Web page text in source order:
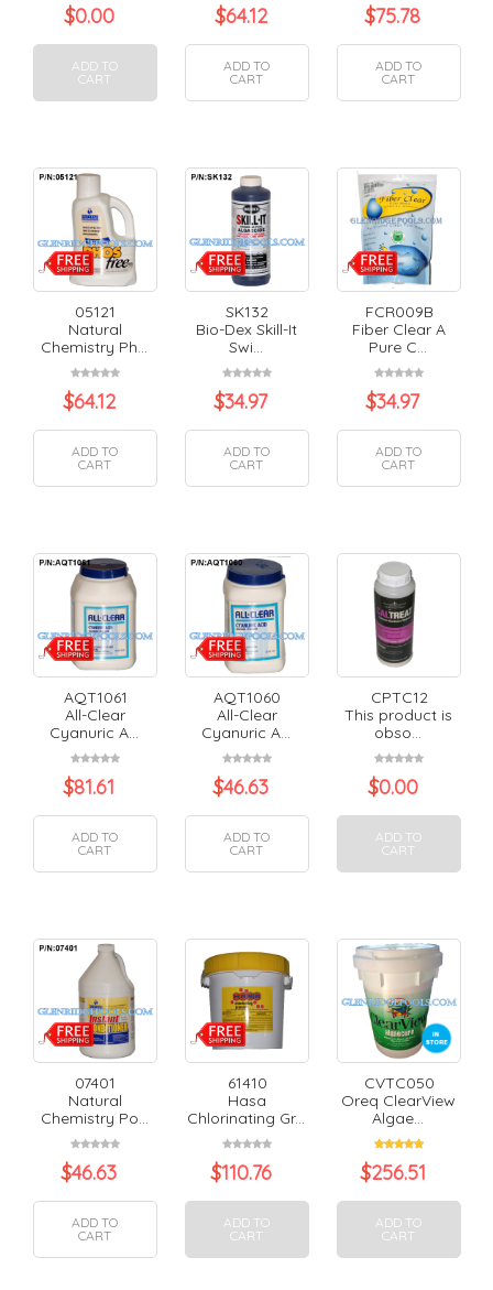
$0.00
ADD TO
CART
$64.12
ADD TO
CART
$75.78
ADD TO
CART
05121
Natural
Chemistry Ph...
$64.12
ADD TO
CART
SK132
Bio-Dex Skill-It
Swi...
$34.97
ADD TO
CART
FCR009B
Fiber Clear A
Pure C...
$34.97
ADD TO
CART
AQT1061
All-Clear
Cyanuric A...
$81.61
ADD TO
CART
AQT1060
All-Clear
Cyanuric A...
$46.63
ADD TO
CART
CPTC12
This product is
obso...
$0.00
ADD TO
CART
07401
Natural
Chemistry Po...
$46.63
ADD TO
CART
61410
Hasa
Chlorinating Gr...
$110.76
ADD TO
CART
CVTC050
Oreq ClearView
Algae...
$256.51
ADD TO
CART